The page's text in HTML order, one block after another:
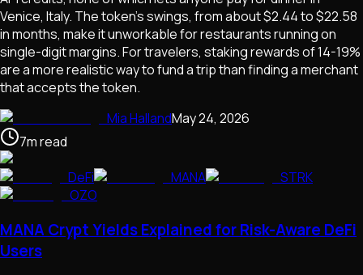
Venice, Italy. The token's swings, from about $2.44 to $22.58
in months, make it unworkable for restaurants running on
single-digit margins. For travelers, staking rewards of 14-19%
are a more realistic way to fund a trip than finding a merchant
that accepts the token.
Mia HallandMay 24, 2026
7mread
DeFi
MANA
STRK
OZO
MANA Crypt Yields Explained for Risk-Aware DeFi
Users